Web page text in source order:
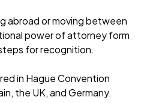
abroad or moving between
power of attorney form
for recognition.
in Hague Convention
the UK, and Germany.